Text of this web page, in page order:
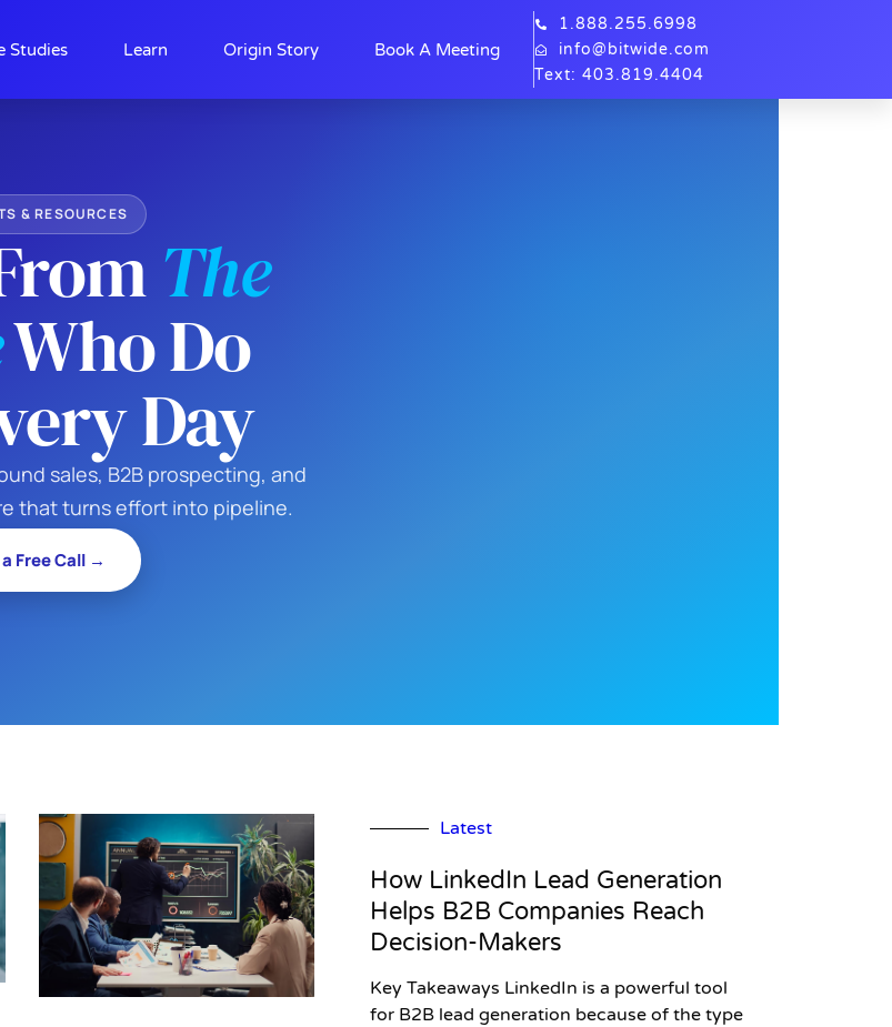
Studies Learn Origin Story Book A Meeting
1.888.255.6998
info@bitwide.com
Text: 403.819.4404
& RESOURCES
The
Who Do
Day
sales, B2B prospecting, and
that turns effort into pipeline.
Free Call →
Latest
How LinkedIn Lead Generation
Helps B2B Companies Reach
Decision-Makers
Key Takeaways LinkedIn is a powerful tool
for B2B lead generation because of the type